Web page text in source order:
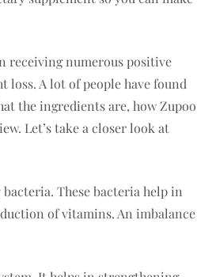
receiving numerous positive
loss. A lot of people have found
the ingredients are, how Zupoo
Let’s take a closer look at
These bacteria help in
of vitamins. An imbalance